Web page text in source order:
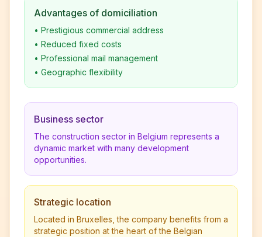
Advantages of domiciliation
• Prestigious commercial address
• Reduced fixed costs
• Professional mail management
• Geographic flexibility
Business sector
The construction sector in Belgium represents a
dynamic market with many development
opportunities.
Strategic location
Located in Bruxelles, the company benefits from a
strategic position at the heart of the Belgian